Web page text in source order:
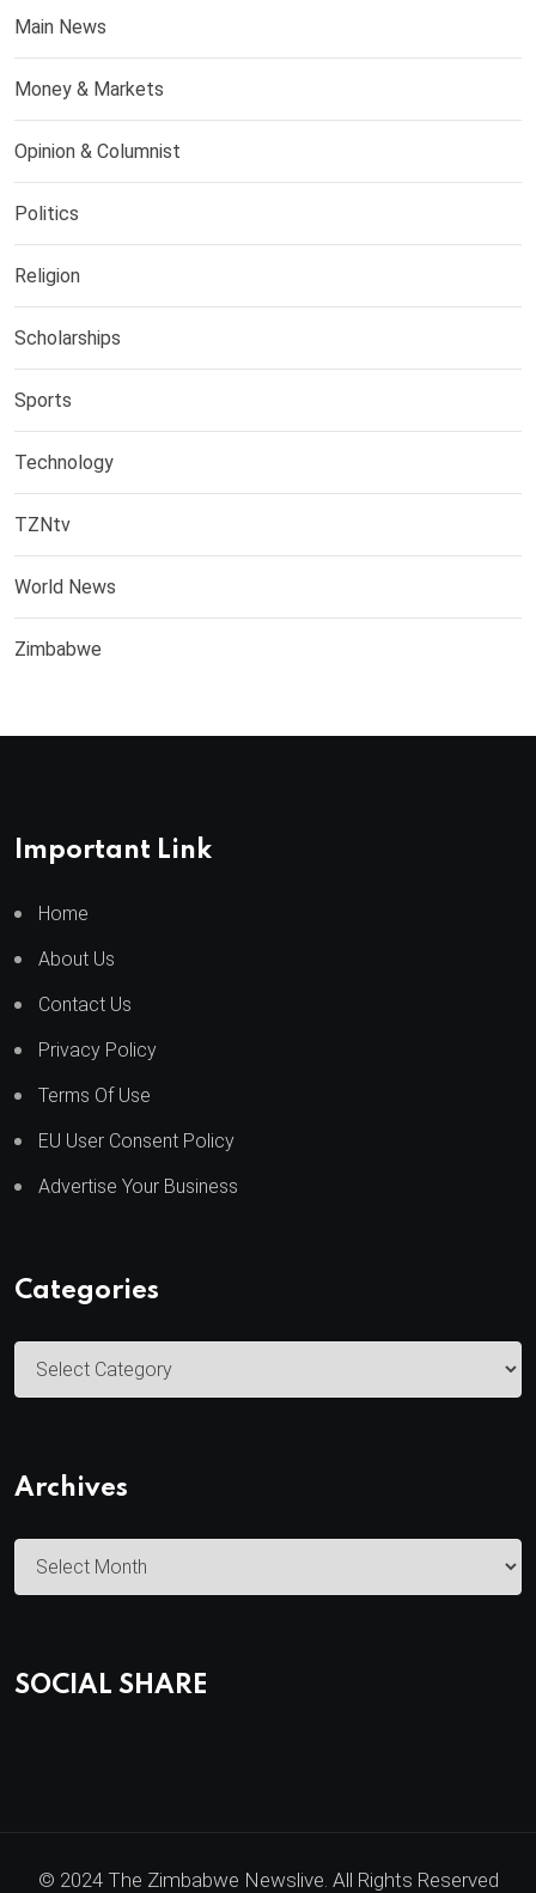
Main News
Money & Markets
Opinion & Columnist
Politics
Religion
Scholarships
Sports
Technology
TZNtv
World News
Zimbabwe
Important Link
Home
About Us
Contact Us
Privacy Policy
Terms Of Use
EU User Consent Policy
Advertise Your Business
Categories
a
g
i
Archives
r
iSOCIAL SHARE
© 2024 The Zimbabwe Newslive. All Rights Reserved